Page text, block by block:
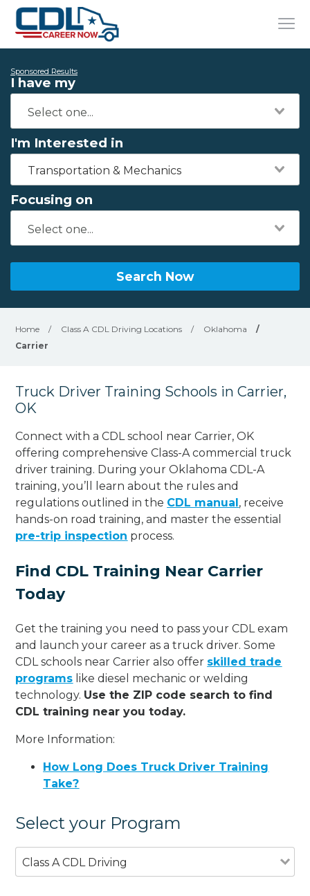
Sponsored Results
I have my
I'm Interested in
Transportation & Mechanics
Focusing on
Search Now
Home / Class A CDL Driving Locations / Oklahoma
/
Carrier
Truck Driver Training Schools in Carrier,
OK
Connect with a CDL school near Carrier, OK
offering comprehensive Class-A commercial truck
driver training. During your Oklahoma CDL-A
training, you’ll learn about the rules and
regulations outlined in the CDL manual, receive
hands-on road training, and master the essential
pre-trip inspection process.
Find CDL Training Near Carrier
Today
Get the training you need to pass your CDL exam
and launch your career as a truck driver. Some
CDL schools near Carrier also offer skilled trade
programs like diesel mechanic or welding
technology. Use the ZIP code search to find
CDL training near you today.
More Information:
How Long Does Truck Driver Training
Take?
Select your Program
Class A CDL Driving